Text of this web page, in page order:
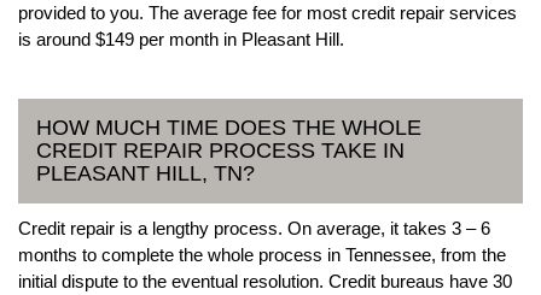
provided to you. The average fee for most credit repair services
is around $149 per month in Pleasant Hill.
HOW MUCH TIME DOES THE WHOLE
CREDIT REPAIR PROCESS TAKE IN
PLEASANT HILL, TN?
Credit repair is a lengthy process. On average, it takes 3 – 6
months to complete the whole process in Tennessee, from the
initial dispute to the eventual resolution. Credit bureaus have 30